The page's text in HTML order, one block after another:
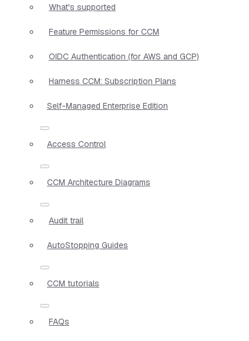
What's supported
Feature Permissions for CCM
OIDC Authentication (for AWS and GCP)
Harness CCM: Subscription Plans
Self-Managed Enterprise Edition
Access Control
CCM Architecture Diagrams
Audit trail
AutoStopping Guides
CCM tutorials
FAQs